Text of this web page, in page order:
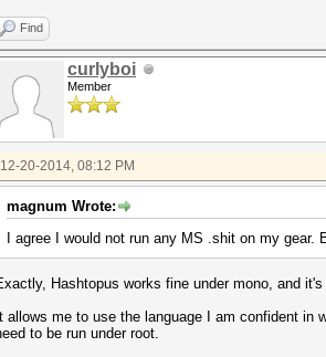
Find
curlyboi
Member
12-20-2014, 08:12 PM
magnum Wrote:
I agree I would not run any MS .shit on my
Hashtopus works fine under mono, and
It allows me to use the language I am confident
to be run under root.